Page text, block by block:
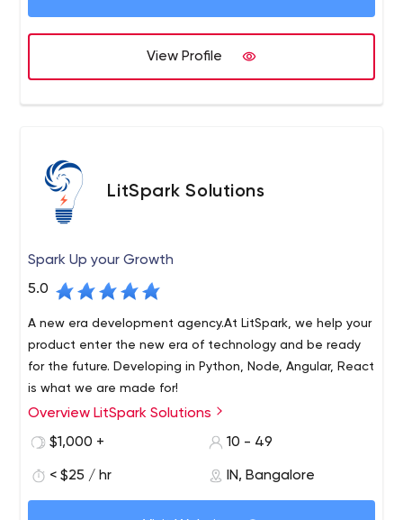
View Profile
LitSpark Solutions
Spark Up your Growth
5.0
A new era development agency.At LitSpark, we help your
product enter the new era of technology and be ready
for the future. Developing in Python, Node, Angular, React
is what we are made for!
LitSpark Solutions is a quirky, cutting-edge development
and marketing agency based in Bangalore, serving
as app development, web development, SEO, SMM,
graphic design, content marketing, email marketing and
We offer brands a one-stop shop for all their technical
Overview LitSpark Solutions
$1,000 +
10 - 49
< $25 / hr IN, Bangalore